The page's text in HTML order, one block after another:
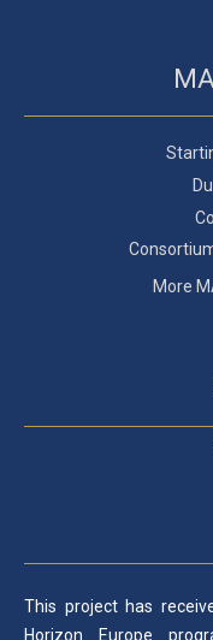
More
This project has
Horizon Europe